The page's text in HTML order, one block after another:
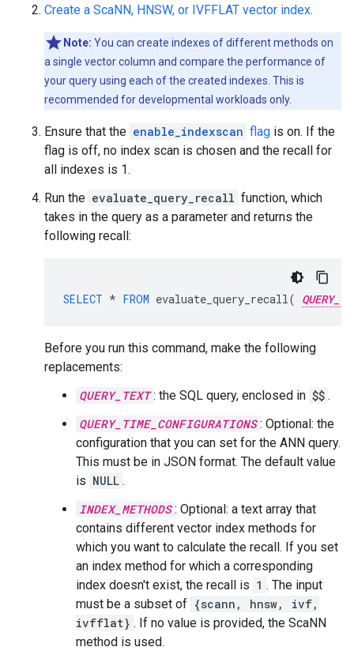
Create a ScaNN, HNSW, or IVFFLAT vector index.
Note: You can create indexes of different methods on
a single vector column and compare the performance of
your query using each of the created indexes. This is
recommended for developmental workloads only.
Ensure that the enable_indexscan flag is on. If the
flag is off, no index scan is chosen and the recall for
all indexes is 1.
Run the evaluate_query_recall function, which
takes in the query as a parameter and returns the
following recall:
SELECT * FROM evaluate_query_recall(
Before you run this command, make the following
replacements:
QUERY_TEXT : the SQL query, enclosed in $$ .
QUERY_TIME_CONFIGURATIONS : Optional: the
configuration that you can set for the ANN query.
This must be in JSON format. The default value
is NULL .
INDEX_METHODS : Optional: a text array that
contains different vector index methods for
which you want to calculate the recall. If you set
an index method for which a corresponding
index doesn't exist, the recall is 1 . The input
must be a subset of {scann, hnsw, ivf,
ivfflat} . If no value is provided, the ScaNN
method is used.